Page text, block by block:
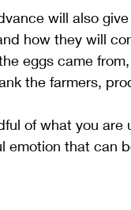
will also
how they will
eggs came
the farmers,
of what you are
emotion that can